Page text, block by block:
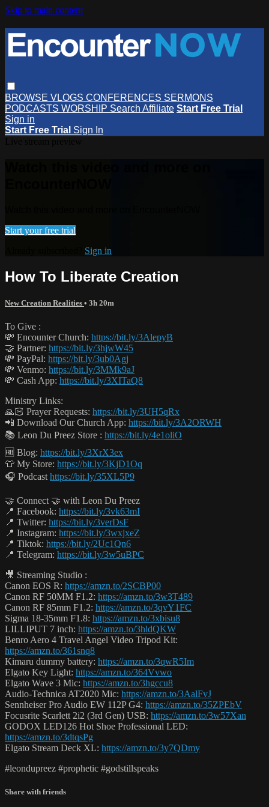
Skip to main content
BROWSE VLOGS CONFERENCES SERMONS
PODCASTS WORSHIP Search Affiliate Start Free Trial
Sign in
Start Free Trial Sign In
Start your free trial
Sign in
How To Liberate Creation
New Creation Realities • 3h 20m
To Give :
💸 Encounter Church: https://bit.ly/3AlepyB
🤝 Partner: https://bit.ly/3hjwW45
💸 PayPal: https://bit.ly/3ub0Agj
💸 Venmo: https://bit.ly/3MMk9aJ
💸 Cash App: https://bit.ly/3XITaQ8
Ministry Links:
🙏🏻 Prayer Requests: https://bit.ly/3UH5qRx
📲 Download Our Church App: https://bit.ly/3A2ORWH
📚 Leon Du Preez Store : https://bit.ly/4e1oliO
🆓 Blog: https://bit.ly/3XrX3ex
👕 My Store: https://bit.ly/3KjD1Oq
🎧 Podcast https://bit.ly/35XL5P9
🤝 Connect 🤝 with Leon Du Preez
📍 Facebook: https://bit.ly/3vk63mI
📍 Twitter: https://bit.ly/3verDsF
📍 Instagram: https://bit.ly/3wxjxeZ
📍 Tiktok: https://bit.ly/2Uc1Qn6
📍 Telegram: https://bit.ly/3w5uBPC
🎥 Streaming Studio :
Canon EOS R: https://amzn.to/2SCBP00
Canon RF 50MM F1.2: https://amzn.to/3w3T489
Canon RF 85mm F1.2: https://amzn.to/3qvY1FC
Sigma 18-35mm F1.8: https://amzn.to/3xbisu8
LILLIPUT 7 inch: https://amzn.to/3hldQKW
Benro Aero 4 Travel Angel Video Tripod Kit:
https://amzn.to/361snq8
Kimaru dummy battery: https://amzn.to/3qwR5Im
Elgato Key Light: https://amzn.to/364Vvwo
Elgato Wave 3 Mic: https://amzn.to/3hgccu8
Audio-Technica AT2020 Mic: https://amzn.to/3AalFvJ
Sennheiser Pro Audio EW 112P G4: https://amzn.to/35ZPEbV
Focusrite Scarlett 2i2 (3rd Gen) USB: https://amzn.to/3w57Xan
GODOX LED126 Hot Shoe Professional LED:
https://amzn.to/3dtqsPg
Elgato Stream Deck XL: https://amzn.to/3y7QDmy
#leondupreez #prophetic #godstillspeaks
Share with friends